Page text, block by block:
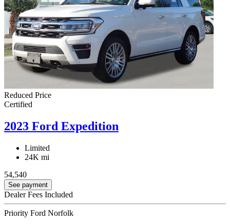
Reduced Price
Certified
2023 Ford Expedition
Limited
24K mi
54,540
See payment
Dealer Fees Included
Priority Ford Norfolk